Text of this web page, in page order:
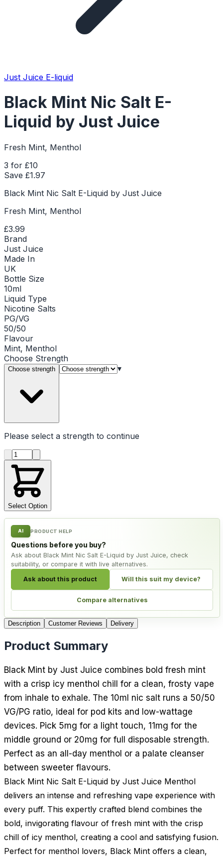
Just Juice E-liquid
Black Mint Nic Salt E-
Liquid by Just Juice
Fresh Mint, Menthol
3 for £10
Save £1.97
Black Mint Nic Salt E-Liquid by Just Juice
Fresh Mint, Menthol
£3.99
Brand
Just Juice
Made In
UK
Bottle Size
10ml
Liquid Type
Nicotine Salts
PG/VG
50/50
Flavour
Mint, Menthol
Choose Strength
Choose strength ▾
Please select a strength to continue
Product quantity
Select Option
AI PRODUCT HELP
Questions before you buy?
Ask about Black Mint Nic Salt E-Liquid by Just Juice, check
suitability, or compare it with live alternatives.
Ask about this product Will this suit my device?
Compare alternatives
Description Customer Reviews Delivery
Product Summary
Black Mint by Just Juice combines bold fresh mint
with a crisp icy menthol chill for a clean, frosty vape
from inhale to exhale. The 10ml nic salt runs a 50/50
VG/PG ratio, ideal for pod kits and low-wattage
devices. Pick 5mg for a light touch, 11mg for the
middle ground or 20mg for full disposable strength.
Perfect as an all-day menthol or a palate cleanser
between sweeter flavours.
Black Mint Nic Salt E-Liquid by Just Juice Menthol
delivers an intense and refreshing vape experience with
every puff. This expertly crafted blend combines the
bold, invigorating flavour of fresh mint with the crisp
chill of icy menthol, creating a cool and satisfying fusion.
Perfect for menthol lovers, Black Mint offers a clean,